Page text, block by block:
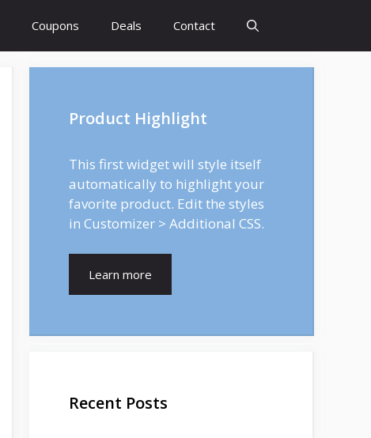
Coupons Deals Contact
Product Highlight
This first widget will style itself
automatically to highlight your
favorite product. Edit the styles
in Customizer > Additional CSS.
Learn more
Recent Posts